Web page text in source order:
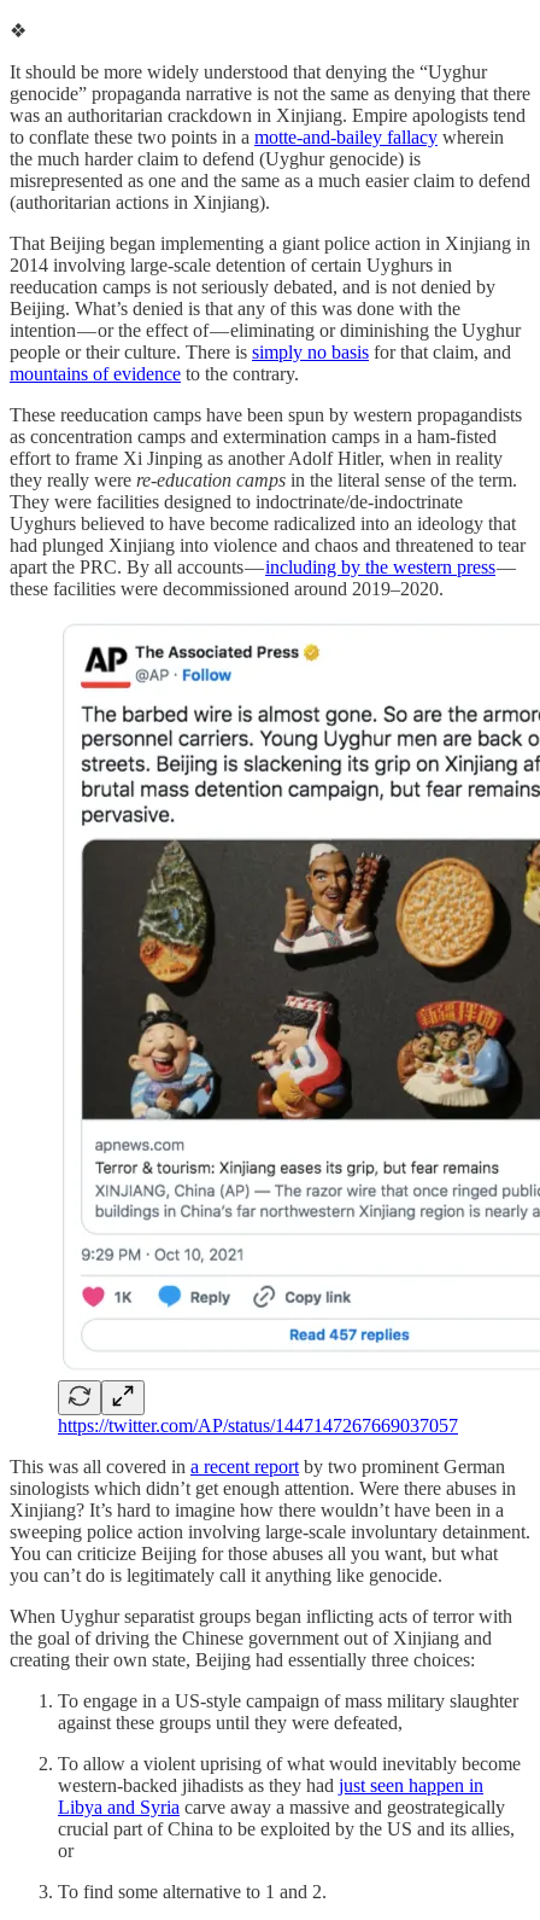
❖
It should be more widely understood that denying the “Uyghur
genocide” propaganda narrative is not the same as denying that there
was an authoritarian crackdown in Xinjiang. Empire apologists tend
to conflate these two points in a motte-and-bailey fallacy wherein
the much harder claim to defend (Uyghur genocide) is
misrepresented as one and the same as a much easier claim to defend
(authoritarian actions in Xinjiang).
That Beijing began implementing a giant police action in Xinjiang in
2014 involving large-scale detention of certain Uyghurs in
reeducation camps is not seriously debated, and is not denied by
Beijing. What’s denied is that any of this was done with the
intention — or the effect of — eliminating or diminishing the Uyghur
people or their culture. There is simply no basis for that claim, and
mountains of evidence to the contrary.
These reeducation camps have been spun by western propagandists
as concentration camps and extermination camps in a ham-fisted
effort to frame Xi Jinping as another Adolf Hitler, when in reality
they really were re-education camps in the literal sense of the term.
They were facilities designed to indoctrinate/de-indoctrinate
Uyghurs believed to have become radicalized into an ideology that
had plunged Xinjiang into violence and chaos and threatened to tear
apart the PRC. By all accounts —including by the western press—
these facilities were decommissioned around 2019–2020.
https://twitter.com/AP/status/1447147267669037057
This was all covered in a recent report by two prominent German
sinologists which didn’t get enough attention. Were there abuses in
Xinjiang? It’s hard to imagine how there wouldn’t have been in a
sweeping police action involving large-scale involuntary detainment.
You can criticize Beijing for those abuses all you want, but what
you can’t do is legitimately call it anything like genocide.
When Uyghur separatist groups began inflicting acts of terror with
the goal of driving the Chinese government out of Xinjiang and
creating their own state, Beijing had essentially three choices:
To engage in a US-style campaign of mass military slaughter
against these groups until they were defeated,
To allow a violent uprising of what would inevitably become
western-backed jihadists as they had just seen happen in
Libya and Syria carve away a massive and geostrategically
crucial part of China to be exploited by the US and its allies,
or
To find some alternative to 1 and 2.